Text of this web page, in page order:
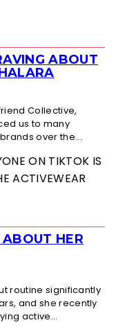
ABOUT
Collective,
us to many
over the...
ON TIKTOK IS
ACTIVEWEAR
HER
routine significantly
and she recently
active...